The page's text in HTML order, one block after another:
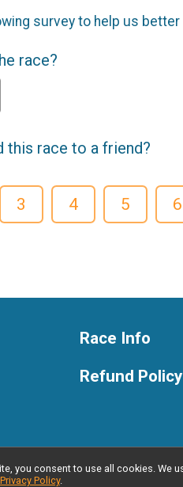
survey to help us
race?
this race to a friend?
3 4 5 6
Race Info
Refund Policy
you consent to use all cookies. We
Privacy Policy.